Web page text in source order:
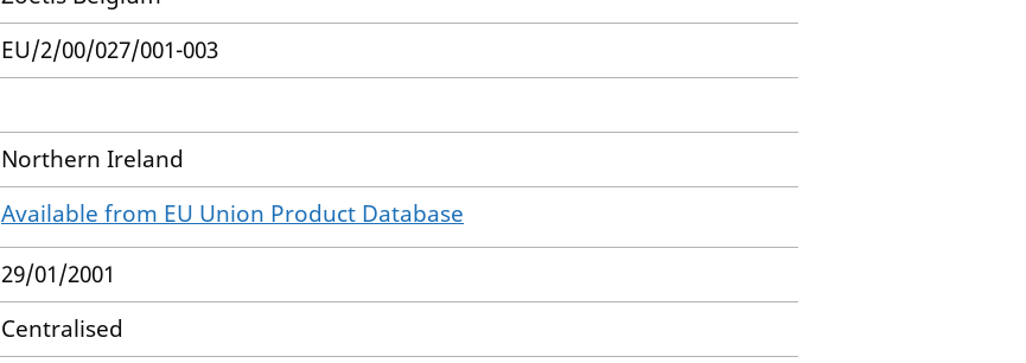
EU/2/00/027/001-003
Northern Ireland
Available from EU Union Product Database
29/01/2001
Centralised